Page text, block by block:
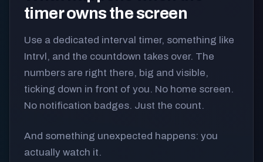
timer owns the screen
Use a dedicated interval timer, something like
Intrvl, and the countdown takes over. The
numbers are right there, big and visible,
ticking down in front of you. No home screen.
No notification badges. Just the count.
And something unexpected happens: you
actually watch it.